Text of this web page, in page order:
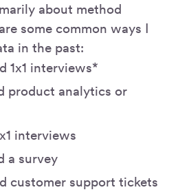
about method
some common ways I
in the past:
1x1 interviews*
product analytics or
interviews
a survey
customer support tickets